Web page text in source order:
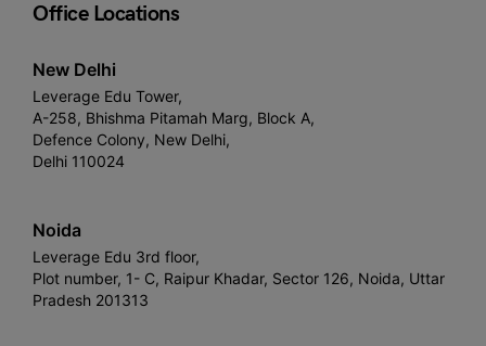
Office Locations
New Delhi
Leverage Edu Tower,
A-258, Bhishma Pitamah Marg, Block A,
Defence Colony, New Delhi,
Delhi 110024
Noida
Leverage Edu 3rd floor,
Plot number, 1- C, Raipur Khadar, Sector 126, Noida, Uttar
Pradesh 201313